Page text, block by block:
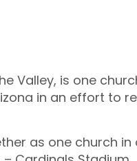
Valley, is one
in an effort to
as one church in